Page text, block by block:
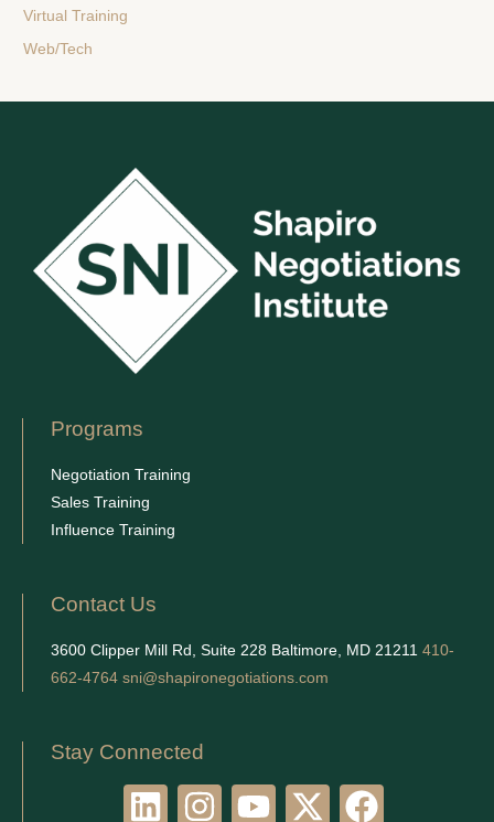
Virtual Training
Web/Tech
Programs
Negotiation Training
Sales Training
Influence Training
Contact Us
3600 Clipper Mill Rd, Suite 228 Baltimore, MD 21211 410-
662-4764 sni@shapironegotiations.com
Stay Connected
L
I
Y
X
F